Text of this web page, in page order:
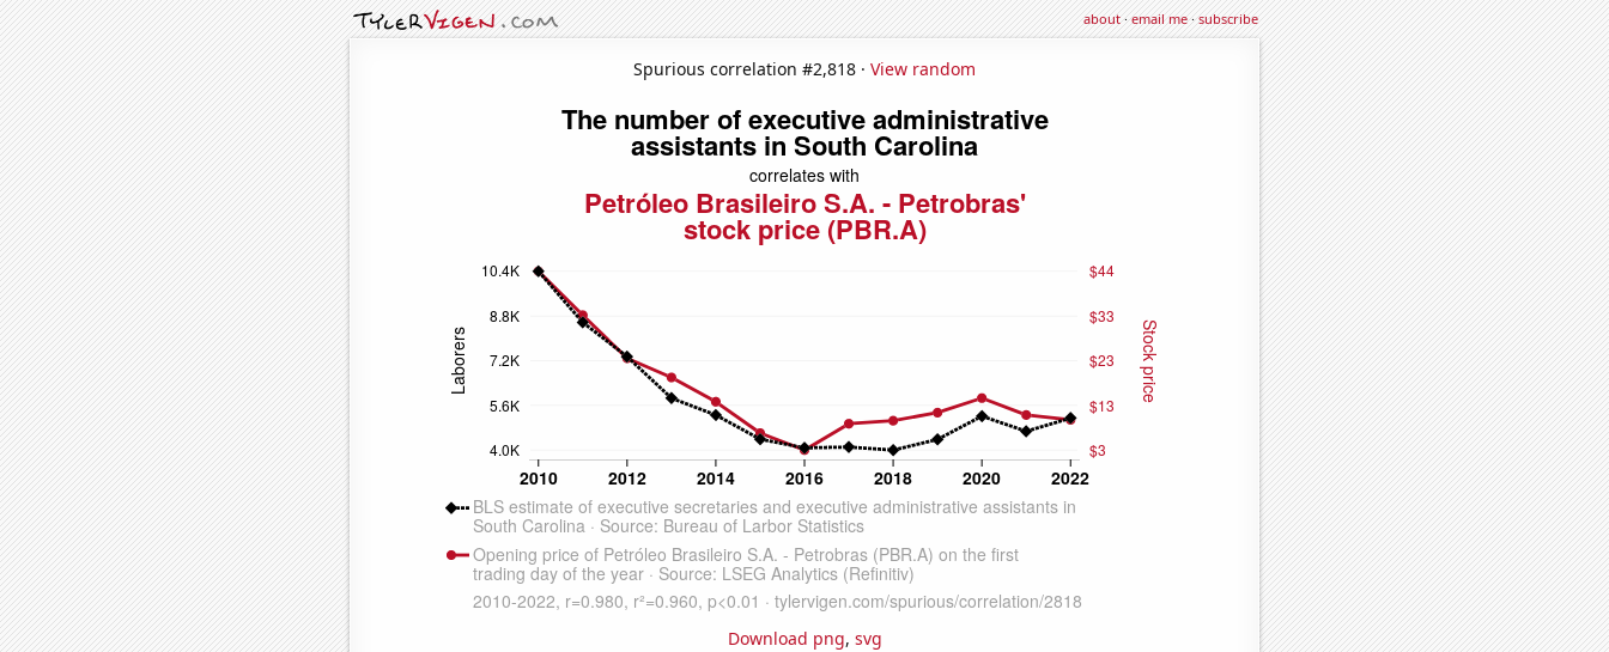
about·email me·subscribe
Spurious correlation #2,818 · View random
Download png, svg